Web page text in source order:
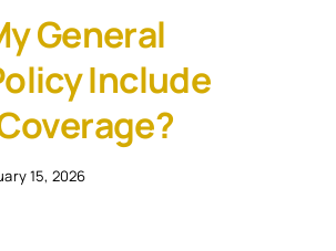
General
Include
15, 2026